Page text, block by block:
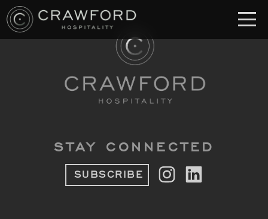
RESTAURANT
Crawford & Son
Crawford's Genuine
STAY CONNECTED
SUBSCRIBE